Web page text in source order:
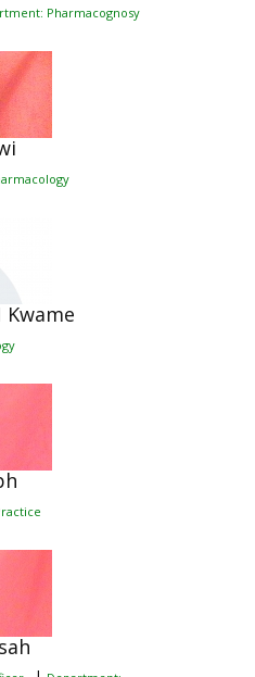
Pharmacognosy
Kwame